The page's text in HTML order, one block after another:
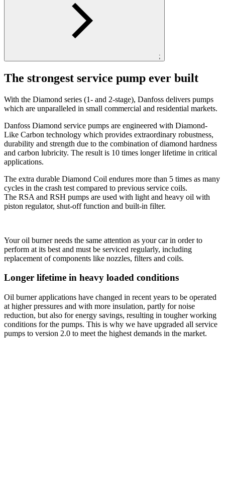
;
The strongest service pump ever built
With the Diamond series (1- and 2-stage), Danfoss delivers pumps
which are unparalleled in small commercial and residential markets.
Danfoss Diamond service pumps are engineered with Diamond-
Like Carbon technology which provides extraordinary robustness,
durability and strength due to the combination of diamond hardness
and carbon lubricity. The result is 10 times longer lifetime in critical
applications.
The extra durable Diamond Coil endures more than 5 times as many
cycles in the crash test compared to previous service coils.
The RSA and RSH pumps are used with light and heavy oil with
piston regulator, shut-off function and built-in filter.
Your oil burner needs the same attention as your car in order to
perform at its best and must be serviced regularly, including
replacement of components like nozzles, filters and coils.
Longer lifetime in heavy loaded conditions
Oil burner applications have changed in recent years to be operated
at higher pressures and with more insulation, partly for noise
reduction, but also for energy savings, resulting in tougher working
conditions for the pumps. This is why we have upgraded all service
pumps to version 2.0 to meet the highest demands in the market.